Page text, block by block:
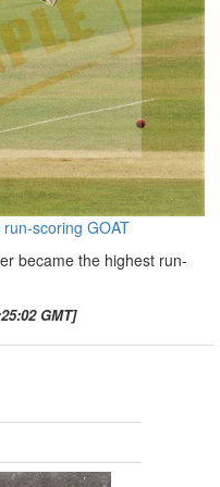
scoring GOAT
became the highest run-
GMT]